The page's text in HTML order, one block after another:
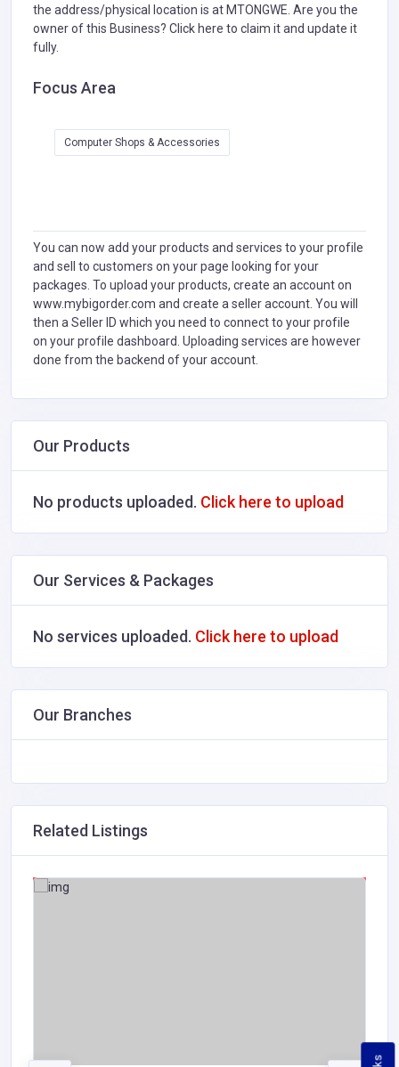
the address/physical location is at MTONGWE. Are you the
owner of this Business? Click here to claim it and update it
fully.
Focus Area
Computer Shops & Accessories
You can now add your products and services to your profile
and sell to customers on your page looking for your
packages. To upload your products, create an account on
www.mybigorder.com and create a seller account. You will
then a Seller ID which you need to connect to your profile
on your profile dashboard. Uploading services are however
done from the backend of your account.
Our Products
No products uploaded. Click here to upload
Our Services & Packages
No services uploaded. Click here to upload
Our Branches
Related Listings